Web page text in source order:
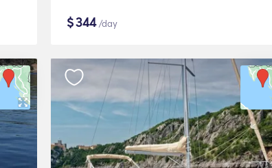
$344/day